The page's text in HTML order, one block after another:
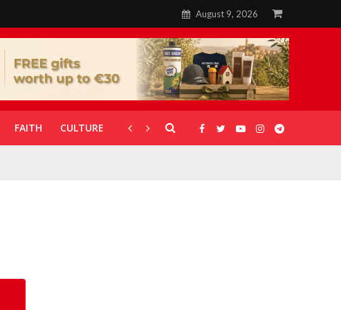
August 9, 2026
FAITH CULTURE CORONAVIRUS GALLERIES